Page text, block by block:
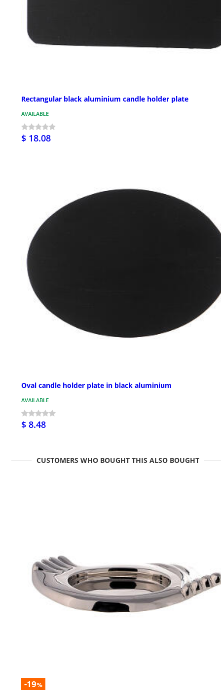
Rectangular black aluminium candle holder plate
AVAILABLE
$ 18.08
Oval candle holder plate in black aluminium
AVAILABLE
$ 8.48
CUSTOMERS WHO BOUGHT THIS ALSO BOUGHT
-19%